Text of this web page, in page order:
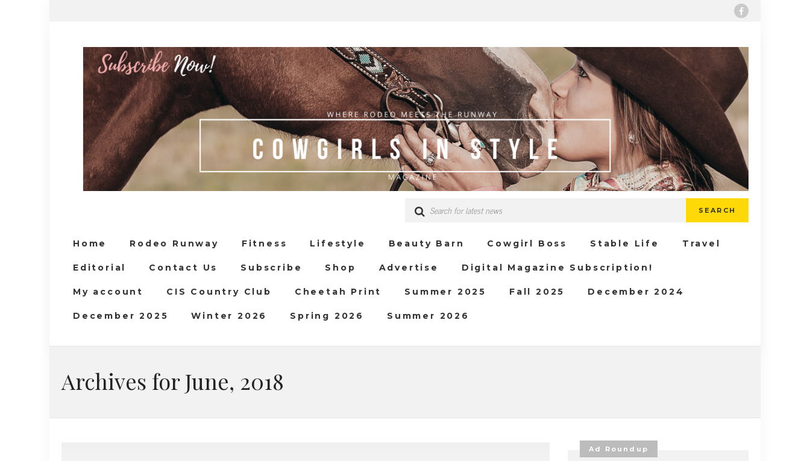
SEARCH
Home Rodeo Runway Fitness Lifestyle Beauty Barn Cowgirl Boss Stable Life Travel
Editorial Contact Us Subscribe Shop Advertise Digital Magazine Subscription!
My account CIS Country Club Cheetah Print Summer 2025 Fall 2025 December 2024
December 2025 Winter 2026 Spring 2026 Summer 2026
Archives for June, 2018
Ad Roundup